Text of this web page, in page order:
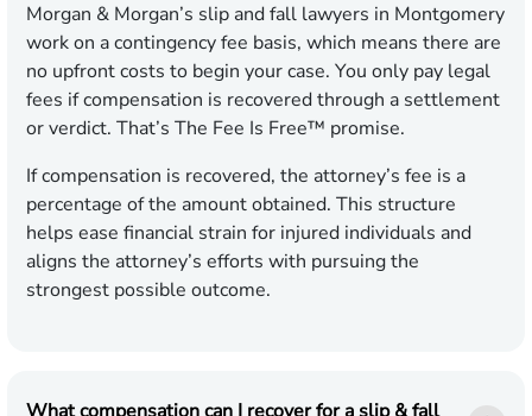
Morgan & Morgan’s slip and fall lawyers in Montgomery
work on a contingency fee basis, which means there are
no upfront costs to begin your case. You only pay legal
fees if compensation is recovered through a settlement
or verdict. That’s The Fee Is Free™ promise.
If compensation is recovered, the attorney’s fee is a
percentage of the amount obtained. This structure
helps ease financial strain for injured individuals and
aligns the attorney’s efforts with pursuing the
strongest possible outcome.